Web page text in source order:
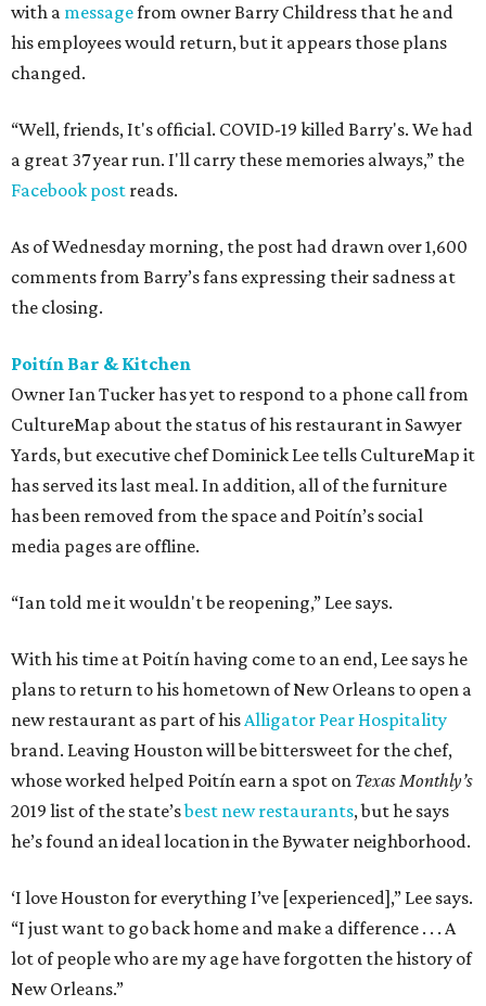
with a messagefrom owner Barry Childress that he and
his employees would return, but it appears those plans
changed.
“Well, friends, It's official. COVID-19 killed Barry's. We had
a great 37 year run. I'll carry these memories always,” the
Facebook post reads.
As of Wednesday morning, the post had drawn over 1,600
comments from Barry’s fans expressing their sadness at
the closing.
Poitín Bar & Kitchen
Owner Ian Tucker has yet to respond to a phone call from
CultureMap about the status of his restaurant in Sawyer
Yards, but executive chef Dominick Lee tells CultureMap it
has served its last meal. In addition, all of the furniture
has been removed from the space and Poitín’s social
media pages are offline.
“Ian told me it wouldn't be reopening,” Lee says.
With his time at Poitín having come to an end, Lee says he
plans to return to his hometown of New Orleans to open a
new restaurant as part of hisAlligator Pear Hospitality
brand. Leaving Houston will be bittersweet for the chef,
whose worked helped Poitín earn a spot on Texas Monthly’s
2019 list of the state’sbest new restaurants, but he says
he’s found an ideal location in the Bywater neighborhood.
‘I love Houston for everything I’ve [experienced],” Lee says.
“I just want to go back home and make a difference . . . A
lot of people who are my age have forgotten the history of
New Orleans.”